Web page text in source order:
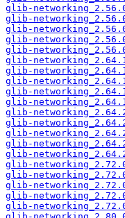
glib-
glib-
glib-
glib-
glib-
glib-
glib-
glib-
glib-
glib-
glib-
glib-
glib-
glib-
glib-
glib-
glib-
glib-
glib-
glib-